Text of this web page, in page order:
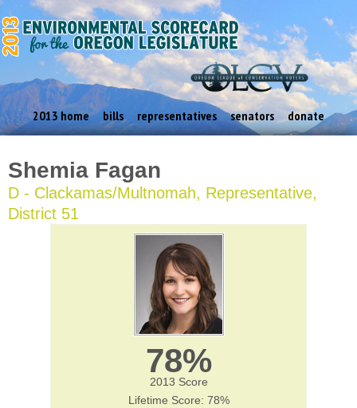
2013 home bills representatives senators donate
Shemia Fagan
D - Clackamas/Multnomah, Representative,
District 51
78%
2013 Score
Lifetime Score: 78%